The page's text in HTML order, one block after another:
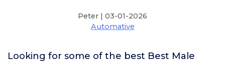
Peter | 03-01-2026
Automative
Looking for some of the best Best Male